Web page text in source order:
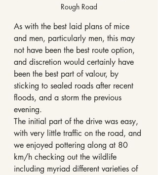
Rough Road
As with the best laid plans of mice
and men, particularly men, this may
not have been the best route option,
and discretion would certainly have
been the best part of valour, by
sticking to sealed roads after recent
floods, and a storm the previous
evening.
The initial part of the drive was easy,
with very little traffic on the road, and
we enjoyed pottering along at 80
km/h checking out the wildlife
including myriad different varieties of